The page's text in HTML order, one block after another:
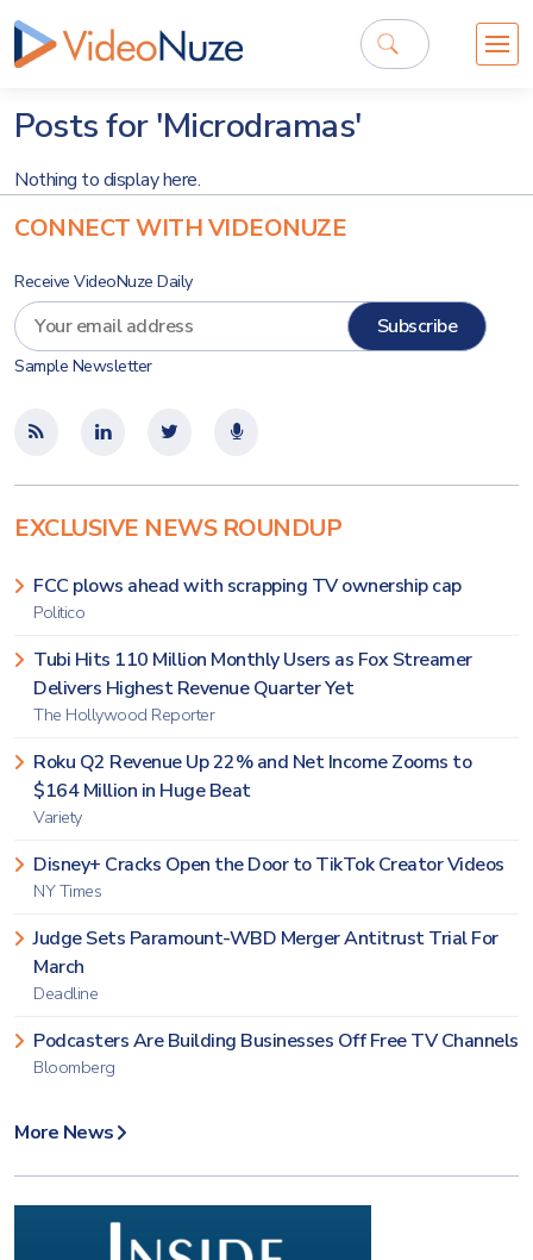
Posts for 'Microdramas'
Nothing to display here.
CONNECT WITH VIDEONUZE
Receive VideoNuze Daily
Sample Newsletter
EXCLUSIVE NEWS ROUNDUP
FCC plows ahead with scrapping TV ownership cap
Politico
Tubi Hits 110 Million Monthly Users as Fox Streamer
Delivers Highest Revenue Quarter Yet
The Hollywood Reporter
Roku Q2 Revenue Up 22% and Net Income Zooms to
$164 Million in Huge Beat
Variety
Disney+ Cracks Open the Door to TikTok Creator Videos
NY Times
Judge Sets Paramount-WBD Merger Antitrust Trial For
March
Deadline
Podcasters Are Building Businesses Off Free TV Channels
Bloomberg
More News